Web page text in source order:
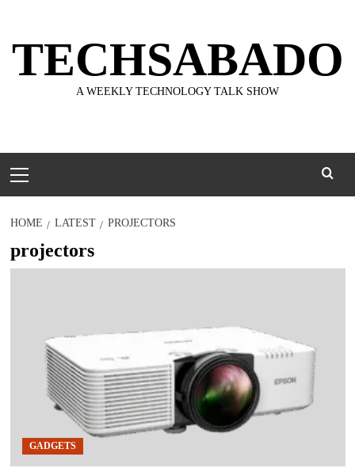
content
TECHSABADO
A WEEKLY TECHNOLOGY TALK SHOW
Menu
HOME LATEST PROJECTORS
projectors
GADGETS